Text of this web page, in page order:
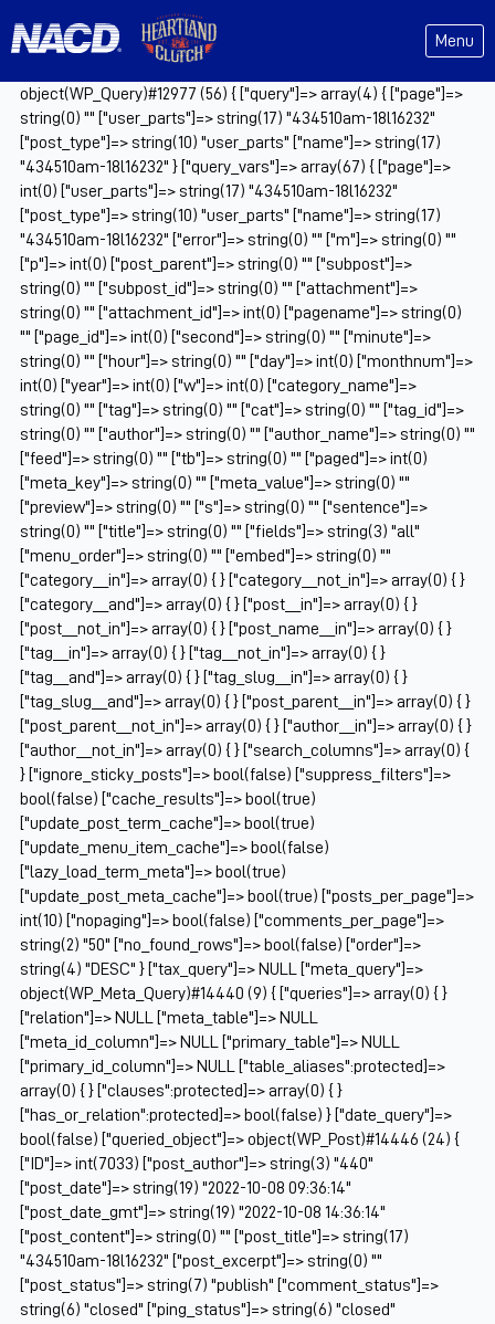
Menu
object(WP_Query)#12977 (56) { ["query"]=> array(4) { ["page"]=>
string(0) "" ["user_parts"]=> string(17) "434510am-18l16232"
["post_type"]=> string(10) "user_parts" ["name"]=> string(17)
"434510am-18l16232" } ["query_vars"]=> array(67) { ["page"]=>
int(0) ["user_parts"]=> string(17) "434510am-18l16232"
["post_type"]=> string(10) "user_parts" ["name"]=> string(17)
"434510am-18l16232" ["error"]=> string(0) "" ["m"]=> string(0) ""
["p"]=> int(0) ["post_parent"]=> string(0) "" ["subpost"]=>
string(0) "" ["subpost_id"]=> string(0) "" ["attachment"]=>
string(0) "" ["attachment_id"]=> int(0) ["pagename"]=> string(0)
"" ["page_id"]=> int(0) ["second"]=> string(0) "" ["minute"]=>
string(0) "" ["hour"]=> string(0) "" ["day"]=> int(0) ["monthnum"]=>
int(0) ["year"]=> int(0) ["w"]=> int(0) ["category_name"]=>
string(0) "" ["tag"]=> string(0) "" ["cat"]=> string(0) "" ["tag_id"]=>
string(0) "" ["author"]=> string(0) "" ["author_name"]=> string(0) ""
["feed"]=> string(0) "" ["tb"]=> string(0) "" ["paged"]=> int(0)
["meta_key"]=> string(0) "" ["meta_value"]=> string(0) ""
["preview"]=> string(0) "" ["s"]=> string(0) "" ["sentence"]=>
string(0) "" ["title"]=> string(0) "" ["fields"]=> string(3) "all"
["menu_order"]=> string(0) "" ["embed"]=> string(0) ""
["category__in"]=> array(0) { } ["category__not_in"]=> array(0) { }
["category__and"]=> array(0) { } ["post__in"]=> array(0) { }
["post__not_in"]=> array(0) { } ["post_name__in"]=> array(0) { }
["tag__in"]=> array(0) { } ["tag__not_in"]=> array(0) { }
["tag__and"]=> array(0) { } ["tag_slug__in"]=> array(0) { }
["tag_slug__and"]=> array(0) { } ["post_parent__in"]=> array(0) { }
["post_parent__not_in"]=> array(0) { } ["author__in"]=> array(0) { }
["author__not_in"]=> array(0) { } ["search_columns"]=> array(0) {
} ["ignore_sticky_posts"]=> bool(false) ["suppress_filters"]=>
bool(false) ["cache_results"]=> bool(true)
["update_post_term_cache"]=> bool(true)
["update_menu_item_cache"]=> bool(false)
["lazy_load_term_meta"]=> bool(true)
["update_post_meta_cache"]=> bool(true) ["posts_per_page"]=>
int(10) ["nopaging"]=> bool(false) ["comments_per_page"]=>
string(2) "50" ["no_found_rows"]=> bool(false) ["order"]=>
string(4) "DESC" } ["tax_query"]=> NULL ["meta_query"]=>
object(WP_Meta_Query)#14440 (9) { ["queries"]=> array(0) { }
["relation"]=> NULL ["meta_table"]=> NULL
["meta_id_column"]=> NULL ["primary_table"]=> NULL
["primary_id_column"]=> NULL ["table_aliases":protected]=>
array(0) { } ["clauses":protected]=> array(0) { }
["has_or_relation":protected]=> bool(false) } ["date_query"]=>
bool(false) ["queried_object"]=> object(WP_Post)#14446 (24) {
["ID"]=> int(7033) ["post_author"]=> string(3) "440"
["post_date"]=> string(19) "2022-10-08 09:36:14"
["post_date_gmt"]=> string(19) "2022-10-08 14:36:14"
["post_content"]=> string(0) "" ["post_title"]=> string(17)
"434510am-18l16232" ["post_excerpt"]=> string(0) ""
["post_status"]=> string(7) "publish" ["comment_status"]=>
string(6) "closed" ["ping_status"]=> string(6) "closed"